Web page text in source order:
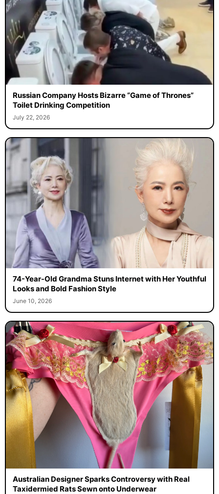
Russian Company Hosts Bizarre “Game of Thrones”
Toilet Drinking Competition
July 22, 2026
74-Year-Old Grandma Stuns Internet with Her Youthful
Looks and Bold Fashion Style
June 10, 2026
Australian Designer Sparks Controversy with Real
Taxidermied Rats Sewn onto Underwear